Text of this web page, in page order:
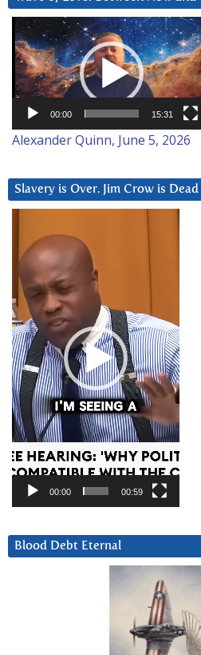
Video
Player
00:00 15:31
Alexander Quinn, June 5, 2026
Slavery is Over. Jim Crow is Dead
Player
00:00 00:59
Blood Debt Eternal